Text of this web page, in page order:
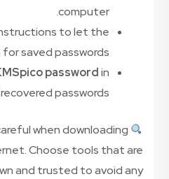
computer.
to let the
saved passwords.
passwordin
passwords.
when downloading
Choose tools that are
and trusted to avoid any